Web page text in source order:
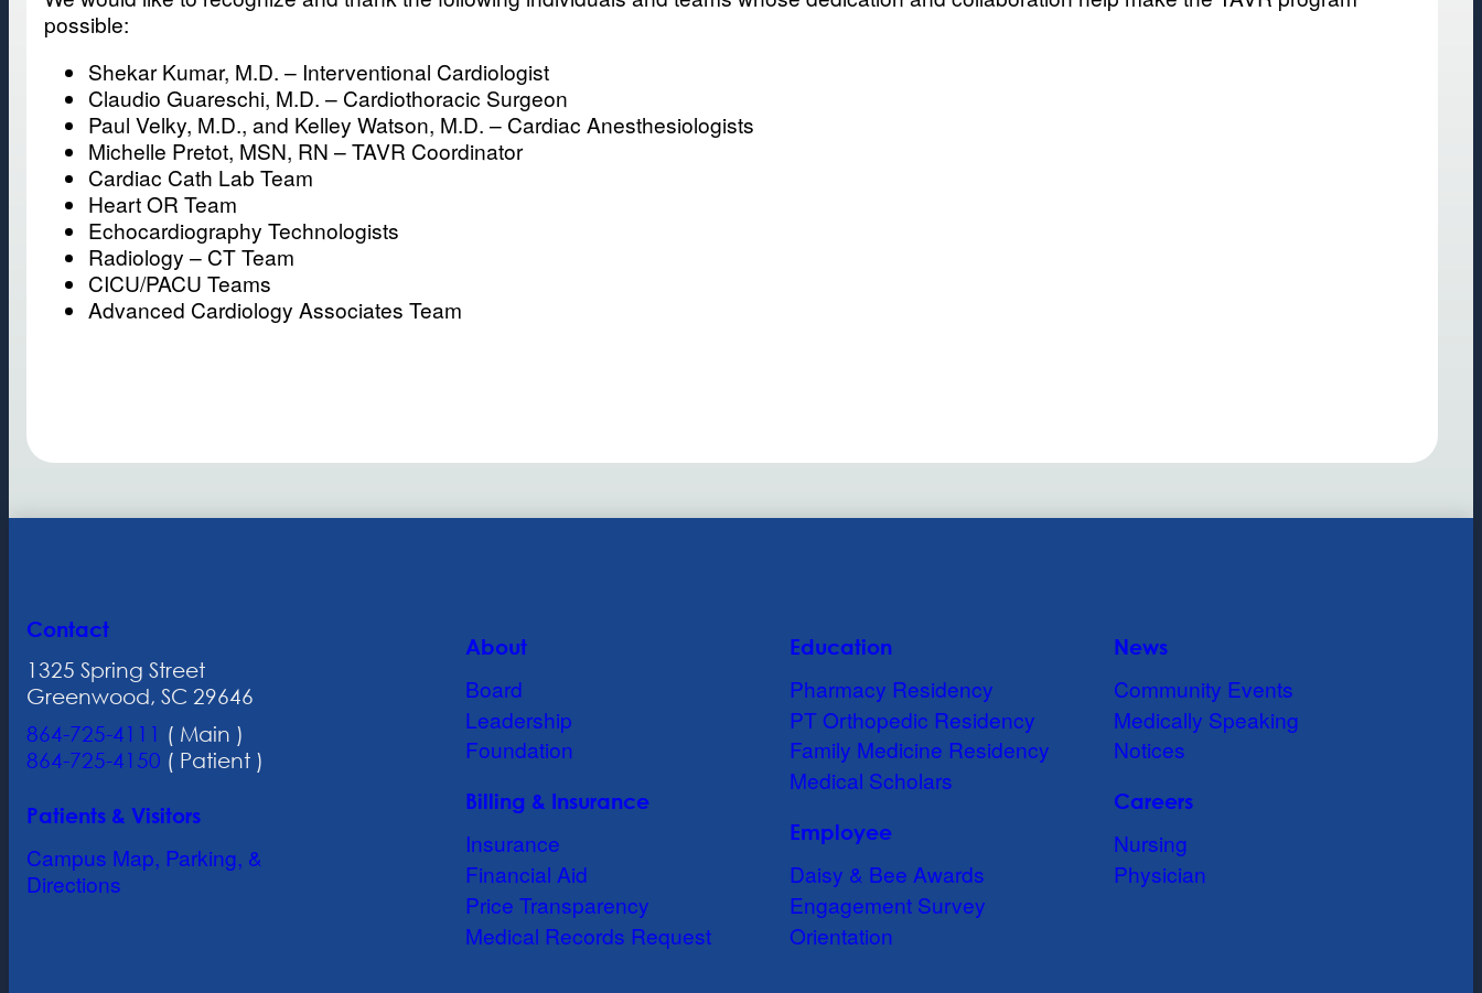
possible:
Shekar Kumar, M.D. – Interventional Cardiologist
Claudio Guareschi, M.D. – Cardiothoracic Surgeon
Paul Velky, M.D., and Kelley Watson, M.D. – Cardiac Anesthesiologists
Michelle Pretot, MSN, RN – TAVR Coordinator
Cardiac Cath Lab Team
Heart OR Team
Echocardiography Technologists
Radiology – CT Team
CICU/PACU Teams
Advanced Cardiology Associates Team
Contact
1325 Spring Street
Greenwood, SC 29646
864-725-4111 ( Main )
864-725-4150 ( Patient )
Patients & Visitors
Campus Map, Parking, &
Directions
About
Board
Leadership
Foundation
Billing & Insurance
Insurance
Financial Aid
Price Transparency
Medical Records Request
Education
Pharmacy Residency
PT Orthopedic Residency
Family Medicine Residency
Medical Scholars
Employee
Daisy & Bee Awards
Engagement Survey
Orientation
News
Community Events
Medically Speaking
Notices
Careers
Nursing
Physician